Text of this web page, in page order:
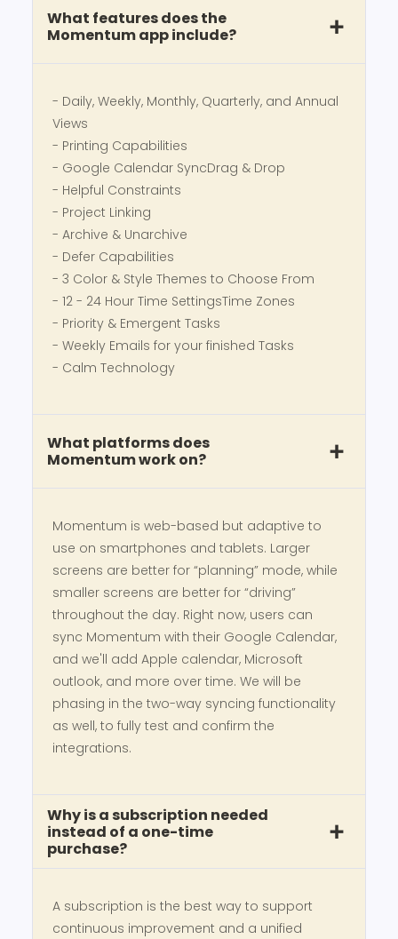
What features does the
Momentum app include?
- Daily, Weekly, Monthly, Quarterly, and Annual
Views
- Printing Capabilities
- Google Calendar SyncDrag & Drop
- Helpful Constraints
- Project Linking
- Archive & Unarchive
- Defer Capabilities
- 3 Color & Style Themes to Choose From
- 12 - 24 Hour Time SettingsTime Zones
- Priority & Emergent Tasks
- Weekly Emails for your finished Tasks
- Calm Technology
What platforms does
Momentum work on?
Momentum is web-based but adaptive to
use on smartphones and tablets. Larger
screens are better for “planning” mode, while
smaller screens are better for “driving”
throughout the day. Right now, users can
sync Momentum with their Google Calendar,
and we'll add Apple calendar, Microsoft
outlook, and more over time. We will be
phasing in the two-way syncing functionality
as well, to fully test and confirm the
integrations.
Why is a subscription needed
instead of a one-time
purchase?
A subscription is the best way to support
continuous improvement and a unified